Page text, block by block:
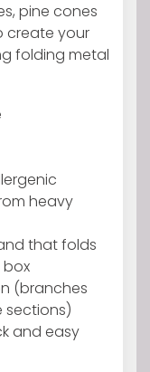
pine cones
create your
folding metal
heavy
that folds
(branches
and easy